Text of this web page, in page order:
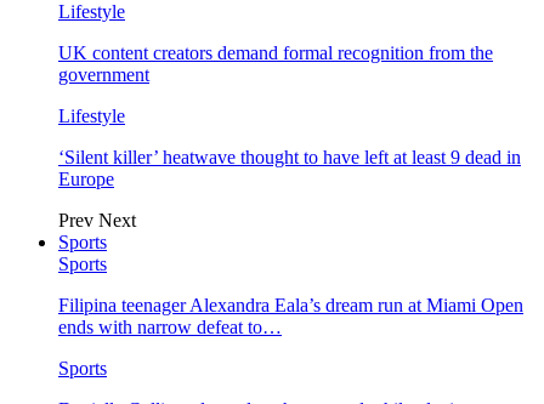
Lifestyle
UK content creators demand formal recognition from the
government
Lifestyle
‘Silent killer’ heatwave thought to have left at least 9 dead in
Europe
Prev Next
Sports
Sports
Filipina teenager Alexandra Eala’s dream run at Miami Open
ends with narrow defeat to…
Sports